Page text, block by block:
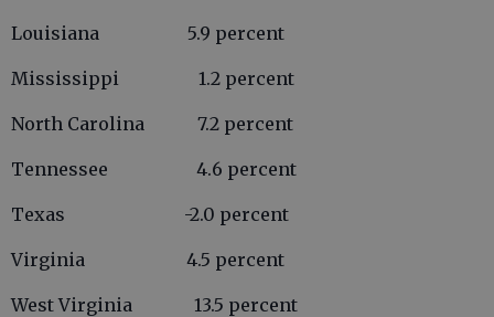
Louisiana 5.9 percent
Mississippi 1.2 percent
North Carolina 7.2 percent
Tennessee 4.6 percent
Texas -2.0 percent
Virginia 4.5 percent
West Virginia 13.5 percent